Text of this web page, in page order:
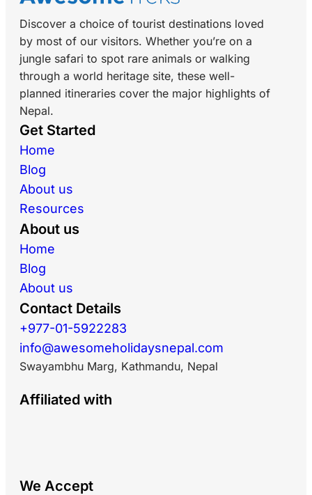
Discover a choice of tourist destinations loved
by most of our visitors. Whether you’re on a
jungle safari to spot rare animals or walking
through a world heritage site, these well-
planned itineraries cover the major highlights of
Nepal.
Get Started
Home
Blog
About us
Resources
About us
Home
Blog
About us
Contact Details
+977-01-5922283
info@awesomeholidaysnepal.com
Swayambhu Marg, Kathmandu, Nepal
Affiliated with
We Accept